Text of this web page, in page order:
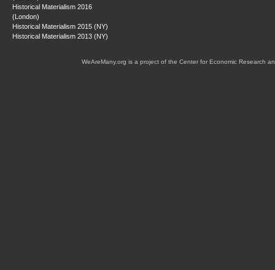
Historical Materialism 2016
(London)
Historical Materialism 2015 (NY)
Historical Materialism 2013 (NY)
WeAreMany.org is a project of the Center for Economic Research